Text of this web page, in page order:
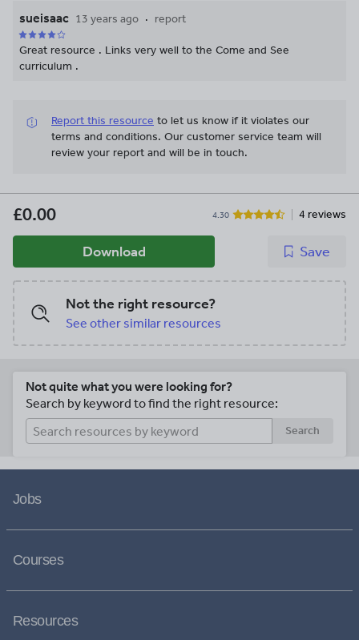
sueisaac 13 years ago report
Great resource . Links very well to the Come and See
curriculum .
Report this resource to let us know if it violates our
terms and conditions. Our customer service team will
review your report and will be in touch.
£0.00 4.30 4 reviews
Download Save
Not the right resource?
See other similar resources
Not quite what you were looking for?
Search by keyword to find the right resource:
Search
Jobs
Courses
Resources